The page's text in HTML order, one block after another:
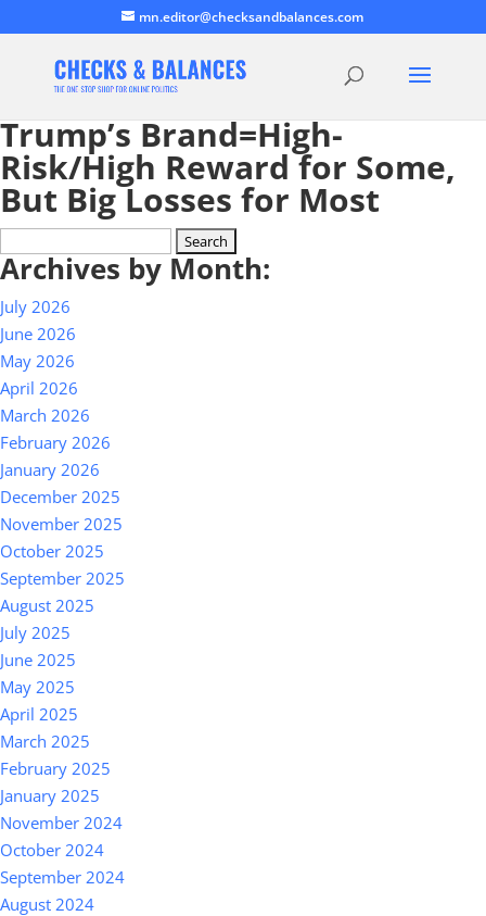
mn.editor@checksandbalances.com
Trump’s Brand=High-
Risk/High Reward for Some,
But Big Losses for Most
for:
Archives by Month:
July 2026
June 2026
May 2026
April 2026
March 2026
February 2026
January 2026
December 2025
November 2025
October 2025
September 2025
August 2025
July 2025
June 2025
May 2025
April 2025
March 2025
February 2025
January 2025
November 2024
October 2024
September 2024
August 2024